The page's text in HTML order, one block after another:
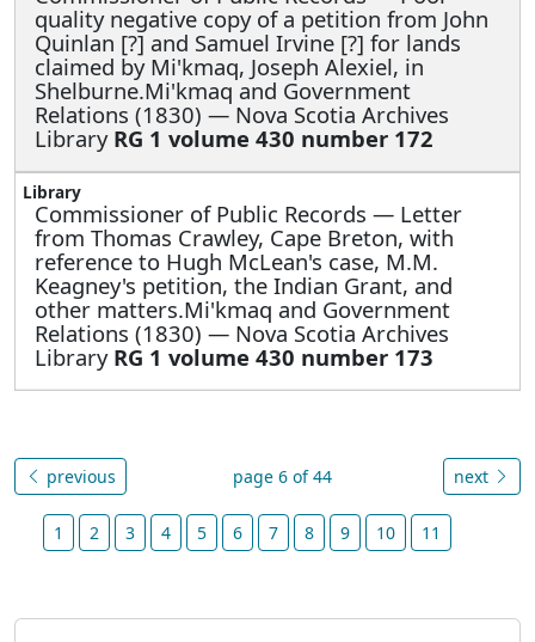
quality negative copy of a petition from John
Quinlan [?] and Samuel Irvine [?] for lands
claimed by Mi'kmaq, Joseph Alexiel, in
Shelburne.Mi'kmaq and Government
Relations (1830) — Nova Scotia Archives
Library RG 1 volume 430 number 172
Commissioner of Public Records — Letter
from Thomas Crawley, Cape Breton, with
reference to Hugh McLean's case, M.M.
Keagney's petition, the Indian Grant, and
other matters.Mi'kmaq and Government
Relations (1830) — Nova Scotia Archives
Library RG 1 volume 430 number 173
previous page 6 of 44 next
1 2 3 4 5 6 7 8 9 10 11